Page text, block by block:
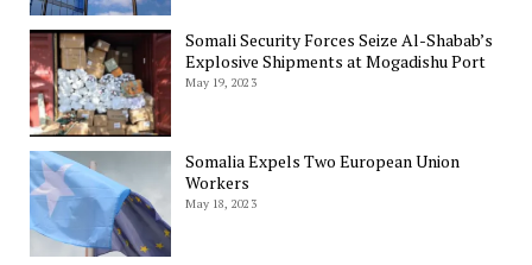
Somali Security Forces Seize Al-Shabab’s
Explosive Shipments at Mogadishu Port
May 19, 2023
Somalia Expels Two European Union
Workers
May 18, 2023